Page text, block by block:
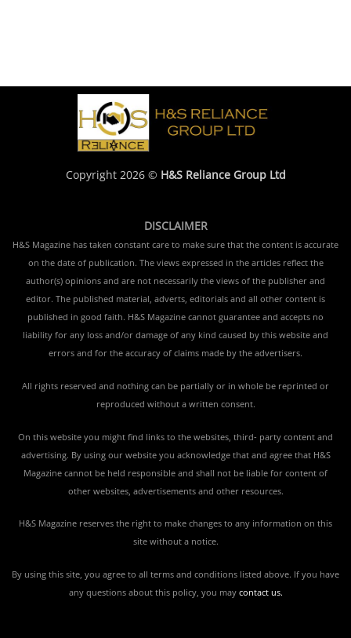
Copyright 2026 © H&S Reliance Group Ltd
DISCLAIMER
H&S Magazine has taken constant care to make sure that the content is accurate
on the date of publication. The views expressed in the articles reflect the
author(s) opinions and are not necessarily the views of the publisher and
editor. The published material, adverts, editorials and all other content is
published in good faith. H&S Magazine cannot guarantee and accepts no
liability for any loss and/or damage of any kind caused by this website and
errors and for the accuracy of claims made by the advertisers.
All rights reserved and nothing can be partially or in whole be reprinted or
reproduced without a written consent.
On this website you might find links to the websites, third- party content and
advertising. By using our website you acknowledge that and agree that H&S
Magazine cannot be held responsible and shall not be liable for content of
other websites, advertisements and other resources.
H&S Magazine reserves the right to make changes to any information on this
site without a notice.
By using this site, you agree to all terms and conditions listed above. If you have
any questions about this policy, you may contact us.